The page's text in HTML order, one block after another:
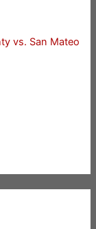
vs. San Mateo